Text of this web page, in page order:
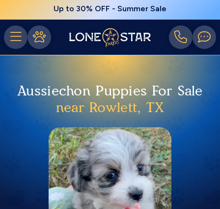
Up to 30% OFF - Summer Sale
Aussiechon Puppies For Sale
near Rowlett, TX